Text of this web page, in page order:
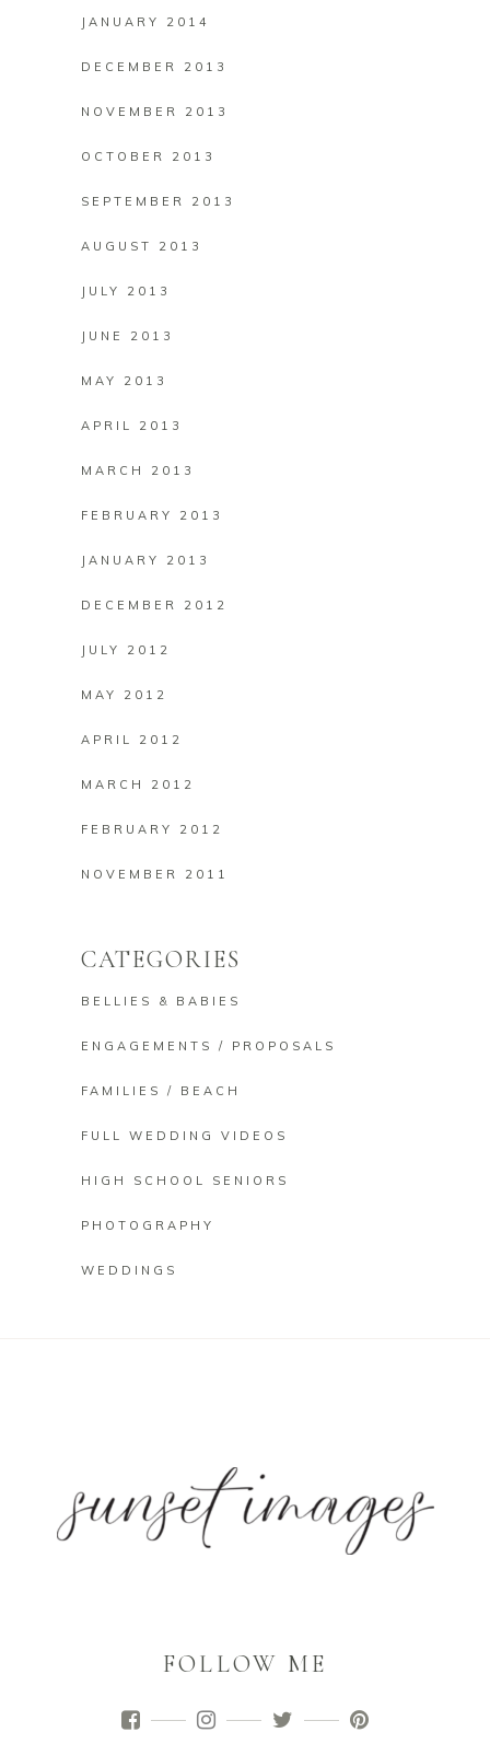
JANUARY 2014
DECEMBER 2013
NOVEMBER 2013
OCTOBER 2013
SEPTEMBER 2013
AUGUST 2013
JULY 2013
JUNE 2013
MAY 2013
APRIL 2013
MARCH 2013
FEBRUARY 2013
JANUARY 2013
DECEMBER 2012
JULY 2012
MAY 2012
APRIL 2012
MARCH 2012
FEBRUARY 2012
NOVEMBER 2011
CATEGORIES
BELLIES & BABIES
ENGAGEMENTS / PROPOSALS
FAMILIES / BEACH
FULL WEDDING VIDEOS
HIGH SCHOOL SENIORS
PHOTOGRAPHY
WEDDINGS
FOLLOW ME